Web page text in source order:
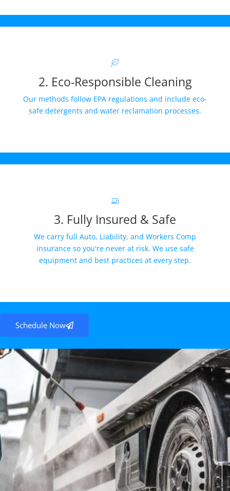
2. Eco-Responsible Cleaning
Our methods follow EPA regulations and include eco-
safe detergents and water reclamation processes.
3. Fully Insured & Safe
We carry full Auto, Liability, and Workers Comp
insurance so you're never at risk. We use safe
equipment and best practices at every step.
Schedule Now